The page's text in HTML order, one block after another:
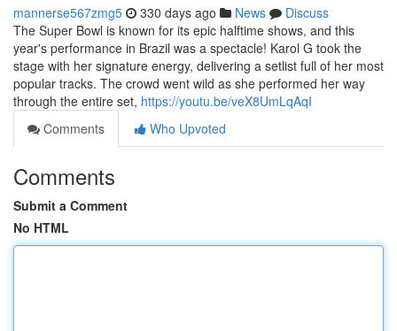
mannerse567zmg5 330 days ago News
Discuss
The Super Bowl is known for its epic halftime shows, and this
year's performance in Brazil was a spectacle! Karol G took the
stage with her signature energy, delivering a setlist full of her most
popular tracks. The crowd went wild as she performed her way
through the entire set, https://youtu.be/veX8UmLqAqI
Comments
Who Upvoted
Comments
Submit a Comment
No HTML